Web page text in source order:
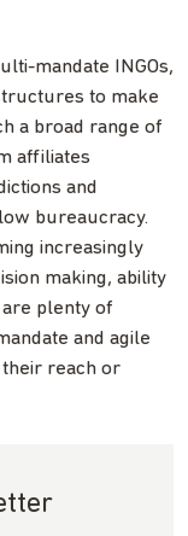
mandate INGOs,
to make
a broad range of
affiliates
and
bureaucracy.
increasingly
making, ability
plenty of
and agile
reach or